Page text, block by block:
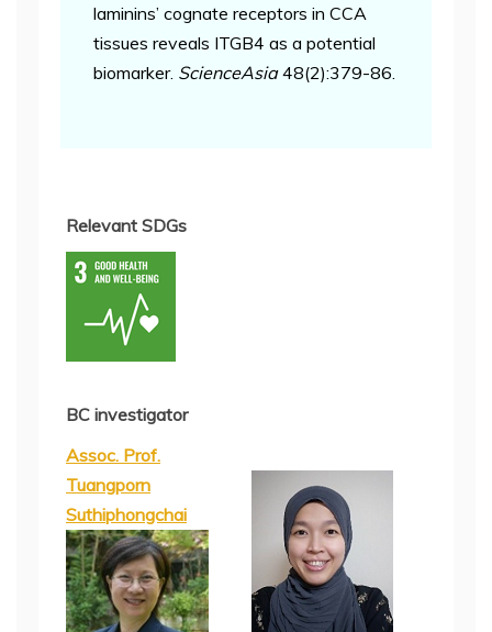
laminins’ cognate receptors in CCA
tissues reveals ITGB4 as a potential
biomarker. ScienceAsia48(2):379-86.
Relevant SDGs
BC investigator
Assoc. Prof.
Tuangporn
Suthiphongchai